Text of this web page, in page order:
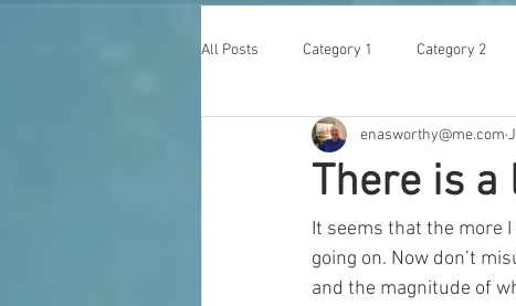
All Posts Category 1 Category 2
There is a
enasworthy@me.com
It seems that the more
going on. Now don’t
and the magnitude of